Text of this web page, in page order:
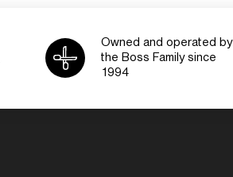
Owned and operated by
the Boss Family since
1994